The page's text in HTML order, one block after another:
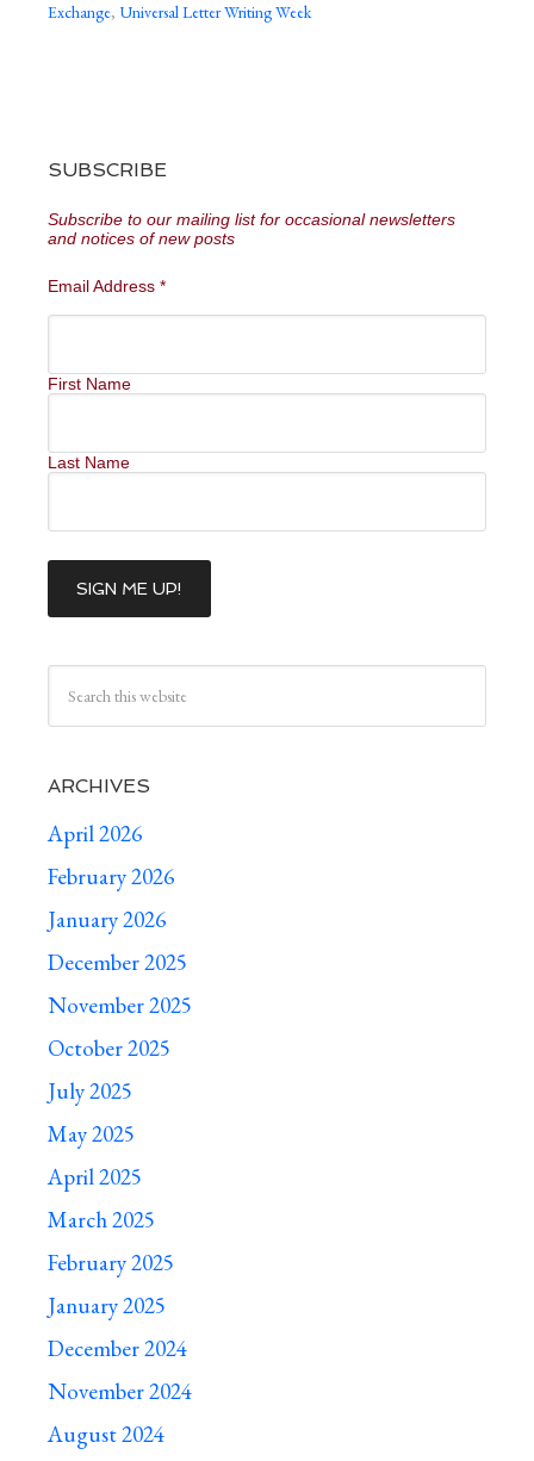
Exchange, Universal Letter Writing Week
SUBSCRIBE
Subscribe to our mailing list for occasional newsletters
and notices of new posts
Email Address *
First Name
Last Name
ARCHIVES
April 2026
February 2026
January 2026
December 2025
November 2025
October 2025
July 2025
May 2025
April 2025
March 2025
February 2025
January 2025
December 2024
November 2024
August 2024